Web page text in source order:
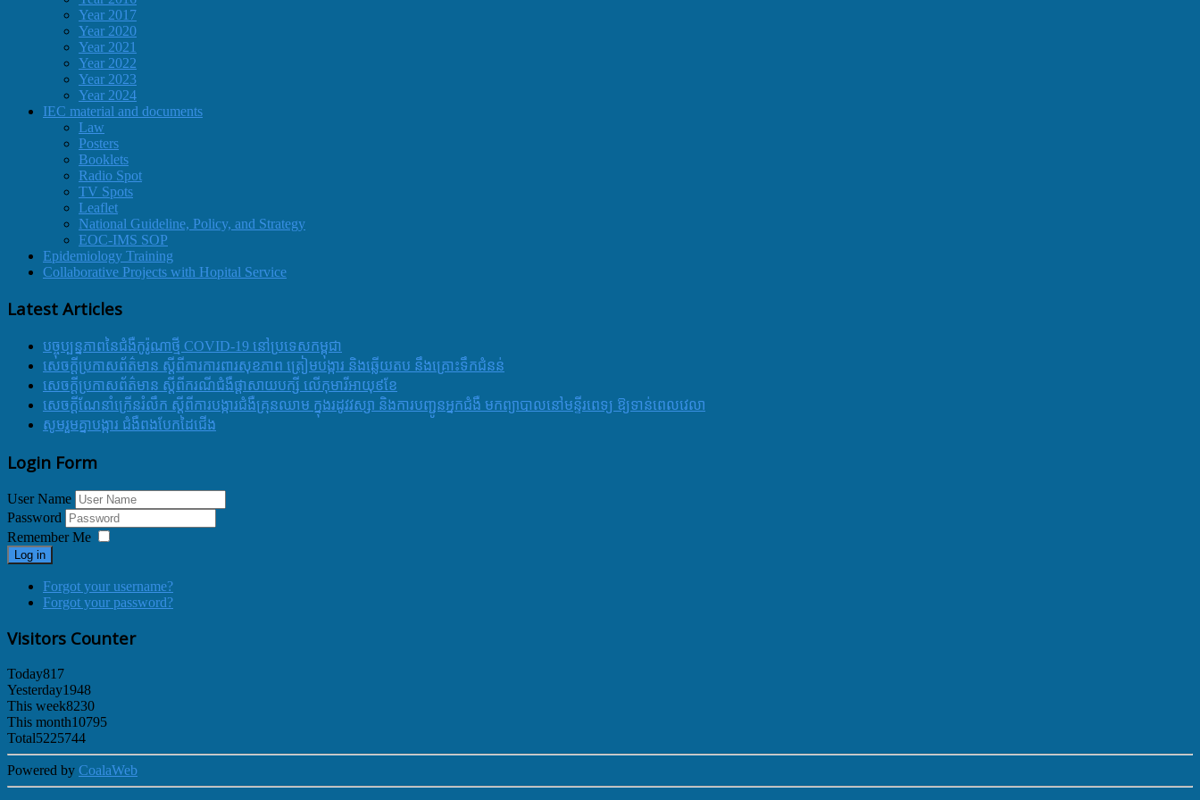
Year 2017
Year 2020
Year 2021
Year 2022
Year 2023
Year 2024
IEC material and documents
Law
Posters
Booklets
Radio Spot
TV Spots
Leaflet
National Guideline, Policy, and Strategy
EOC-IMS SOP
Epidemiology Training
Collaborative Projects with Hopital Service
Latest Articles
បច្ចុប្បន្នភាពនៃជំងឺកូរ៉ូណាថ្មី COVID-19 នៅប្រទេសកម្ពុជា
សេចក្តីប្រកាសព័ត៌មាន ស្តីពីការការពារសុខភាព ត្រៀមបង្ការ និងឆ្លើយតប នឹងគ្រោះទឹកជំនន់
សេចក្តីប្រកាសព័ត៌មាន ស្តីពីករណីជំងឺផ្តាសាយបក្សី លើកុមារីអាយុ៩ខែ
សេចក្ដីណែនាំក្រើនរំលឹក ស្ដីពីការបង្ការជំងឺគ្រុនឈាម ក្នុងរដូវវស្សា និងការបញ្ជូនអ្នកជំងឺ មកព្យាបាលនៅមន្ទីរពេទ្យ ឱ្យទាន់ពេលវេលា
សូមរួមគ្នាបង្ការ ជំងឺពងបែកដៃជើង
Login Form
User Name
Password
Remember Me
Log in
Forgot your username?
Forgot your password?
Visitors Counter
Today817
Yesterday1948
This week8230
This month10795
Total5225744
Powered by CoalaWeb